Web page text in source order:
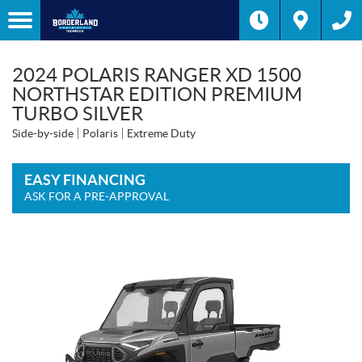
2024 POLARIS RANGER XD 1500
NORTHSTAR EDITION PREMIUM
TURBO SILVER
Side-by-side Polaris Extreme Duty
EASY FINANCING
ASK FOR A PRE-APPROVAL